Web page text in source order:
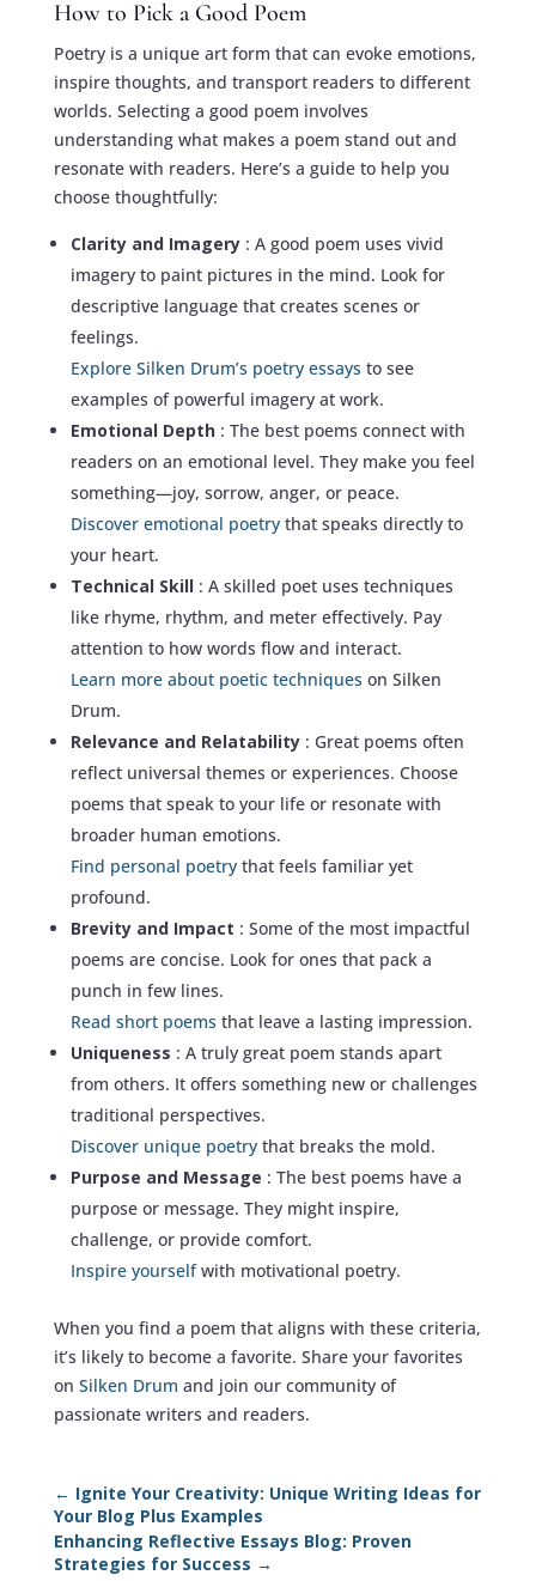
How to Pick a Good Poem
Poetry is a unique art form that can evoke emotions,
inspire thoughts, and transport readers to different
worlds. Selecting a good poem involves
understanding what makes a poem stand out and
resonate with readers. Here’s a guide to help you
choose thoughtfully:
Clarity and Imagery : A good poem uses vivid
imagery to paint pictures in the mind. Look for
descriptive language that creates scenes or
feelings.
Explore Silken Drum’s poetry essays to see
examples of powerful imagery at work.
Emotional Depth : The best poems connect with
readers on an emotional level. They make you feel
something—joy, sorrow, anger, or peace.
Discover emotional poetry that speaks directly to
your heart.
Technical Skill : A skilled poet uses techniques
like rhyme, rhythm, and meter effectively. Pay
attention to how words flow and interact.
Learn more about poetic techniques on Silken
Drum.
Relevance and Relatability : Great poems often
reflect universal themes or experiences. Choose
poems that speak to your life or resonate with
broader human emotions.
Find personal poetry that feels familiar yet
profound.
Brevity and Impact : Some of the most impactful
poems are concise. Look for ones that pack a
punch in few lines.
Read short poems that leave a lasting impression.
Uniqueness : A truly great poem stands apart
from others. It offers something new or challenges
traditional perspectives.
Discover unique poetry that breaks the mold.
Purpose and Message : The best poems have a
purpose or message. They might inspire,
challenge, or provide comfort.
Inspire yourselfwith motivational poetry.
When you find a poem that aligns with these criteria,
it’s likely to become a favorite. Share your favorites
on Silken Drum and join our community of
passionate writers and readers.
← Ignite Your Creativity: Unique Writing Ideas for
Your Blog Plus Examples
Enhancing Reflective Essays Blog: Proven
Strategies for Success →